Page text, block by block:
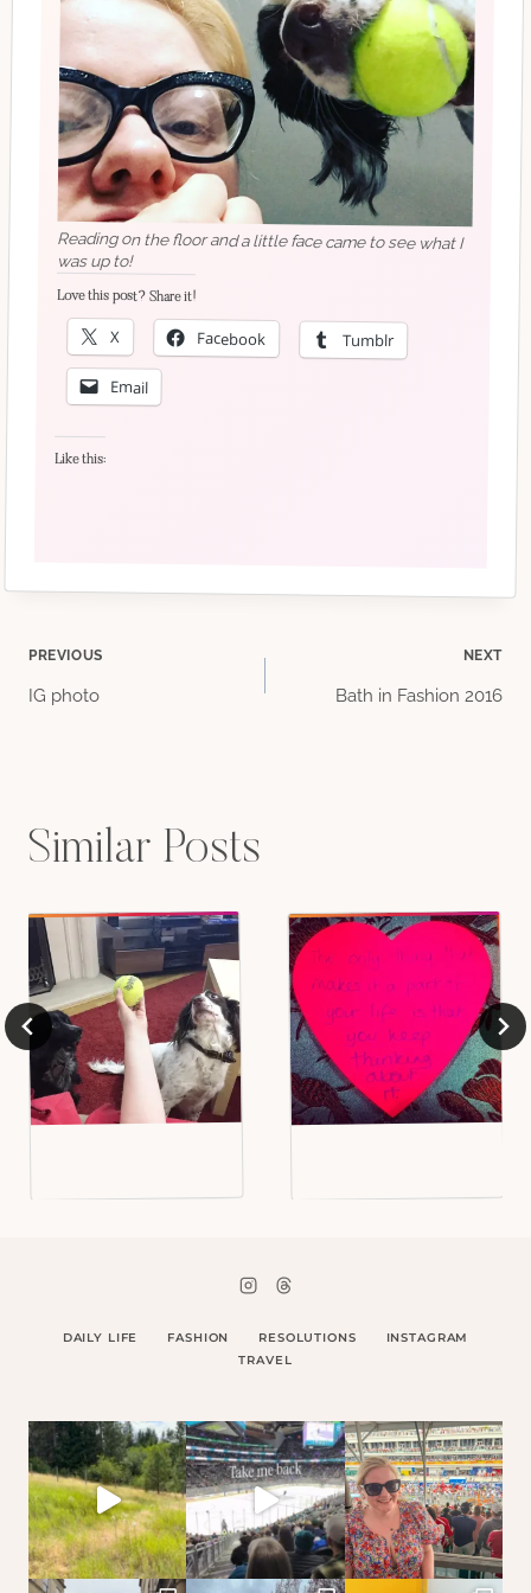
Reading on the floor and a little face came to see what I
was up to!
Love this post? Share it!
X Facebook Tumblr
Email
Like this:
Post
PREVIOUS
IG photo
NEXT
Bath in Fashion 2016
Similar Posts
DAILY LIFE FASHION RESOLUTIONS
INSTAGRAM
TRAVEL